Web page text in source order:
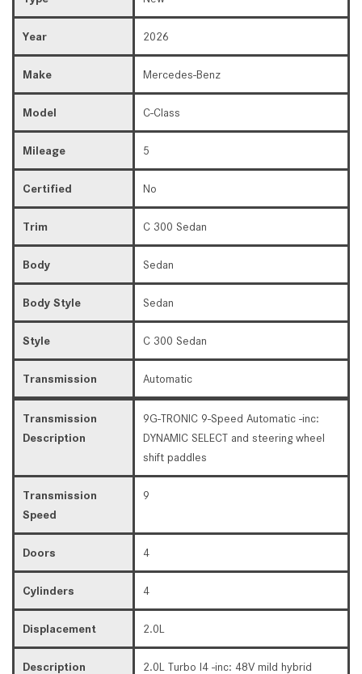
Year 2026
Make Mercedes-Benz
Model C-Class
Mileage 5
Certified No
Trim C 300 Sedan
Body Sedan
Body Style Sedan
Style C 300 Sedan
Transmission Automatic
Transmission
Description
9G-TRONIC 9-Speed Automatic -inc:
DYNAMIC SELECT and steering wheel
shift paddles
Transmission
Speed
9
Doors 4
Cylinders 4
Displacement 2.0L
Description
2.0L Turbo I4 -inc: 48V mild hybrid